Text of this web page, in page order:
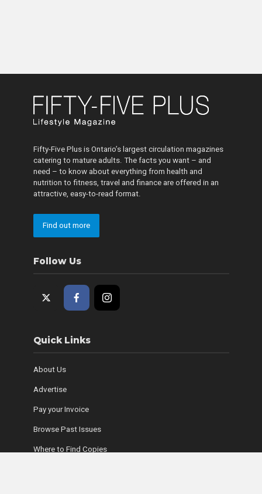
Fifty-Five Plus is Ontario’s largest circulation magazines
catering to mature adults. The facts you want – and
need – to know about everything from health and
nutrition to fitness, travel and finance are offered in an
attractive, easy-to-read format.
Find out more
Follow Us
Quick Links
About Us
Advertise
Pay your Invoice
Browse Past Issues
Where to Find Copies